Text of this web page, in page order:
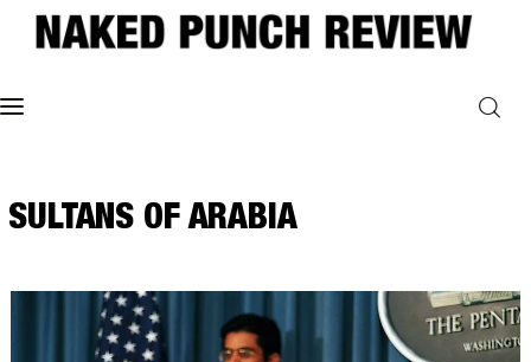
Philosophy
ART
POLITICS
SULTANS OF ARABIA